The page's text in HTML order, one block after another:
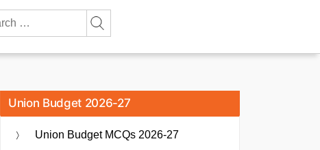
Union Budget 2026-27
Union Budget MCQs 2026-27